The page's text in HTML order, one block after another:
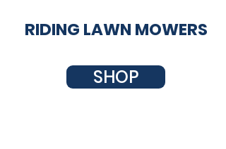
RIDING LAWN MOWERS
SHOP